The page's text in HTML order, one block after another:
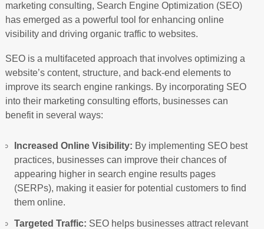
marketing consulting, Search Engine Optimization (SEO)
has emerged as a powerful tool for enhancing online
visibility and driving organic traffic to websites.
SEO is a multifaceted approach that involves optimizing a
website’s content, structure, and back-end elements to
improve its search engine rankings. By incorporating SEO
into their marketing consulting efforts, businesses can
benefit in several ways:
Increased Online Visibility: By implementing SEO best
practices, businesses can improve their chances of
appearing higher in search engine results pages
(SERPs), making it easier for potential customers to find
them online.
Targeted Traffic: SEO helps businesses attract relevant